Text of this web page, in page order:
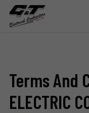
Terms And
ELECTRIC